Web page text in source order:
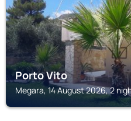
Porto Vito
Megara, 14 August 2026, 2